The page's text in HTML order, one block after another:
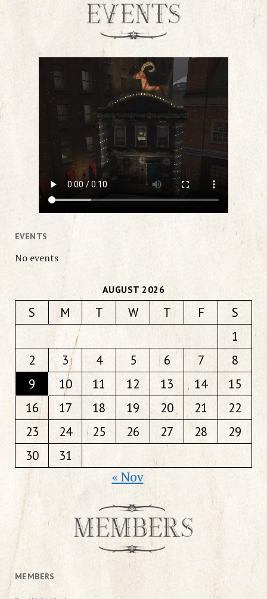
EVENTS
No events
AUGUST 2026
S M T W T F
S
1
2
3 4 5 6 7
8
9
10 11 12 13 14
15
16
17 18 19 20 21
22
23
24 25 26 27 28
29
30
31
« Nov
MEMBERS